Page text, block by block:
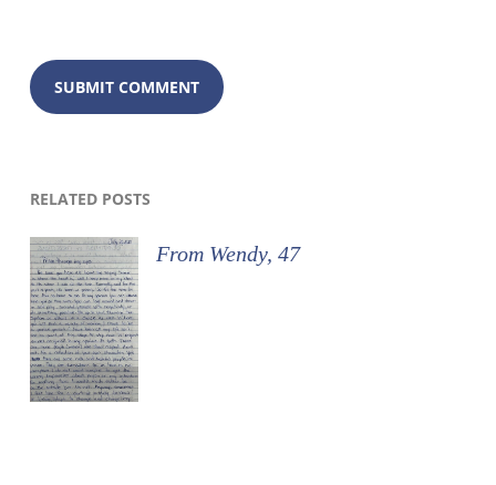
RELATED POSTS
From Wendy, 47